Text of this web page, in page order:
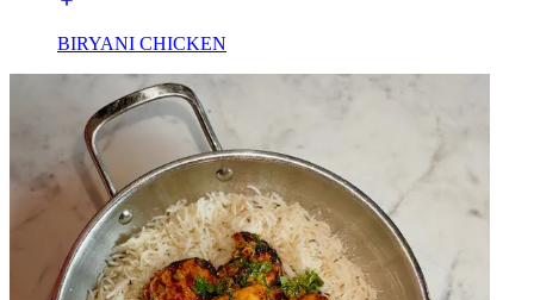
BIRYANI CHICKEN